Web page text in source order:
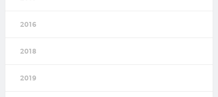
2016
2018
2019